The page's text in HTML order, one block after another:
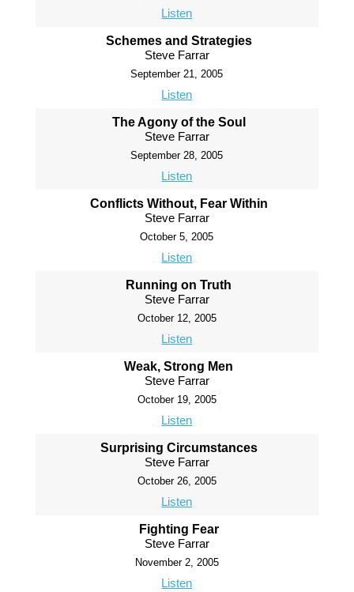
Listen
Schemes and Strategies
Steve Farrar
September 21, 2005
Listen
The Agony of the Soul
Steve Farrar
September 28, 2005
Listen
Conflicts Without, Fear Within
Steve Farrar
October 5, 2005
Listen
Running on Truth
Steve Farrar
October 12, 2005
Listen
Weak, Strong Men
Steve Farrar
October 19, 2005
Listen
Surprising Circumstances
Steve Farrar
October 26, 2005
Listen
Fighting Fear
Steve Farrar
November 2, 2005
Listen